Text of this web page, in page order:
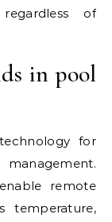
of
in pool
for
remote
temperature,